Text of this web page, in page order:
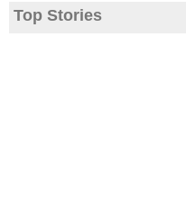
Top Stories